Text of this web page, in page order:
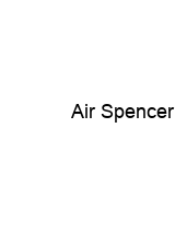
Air Spencer